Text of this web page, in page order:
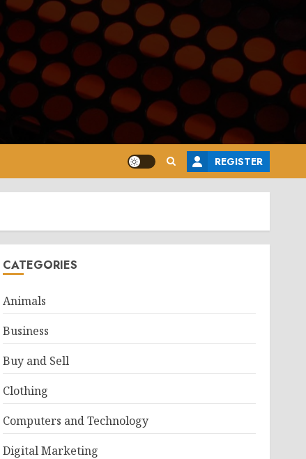
REGISTER
CATEGORIES
Animals
Business
Buy and Sell
Clothing
Computers and Technology
Digital Marketing